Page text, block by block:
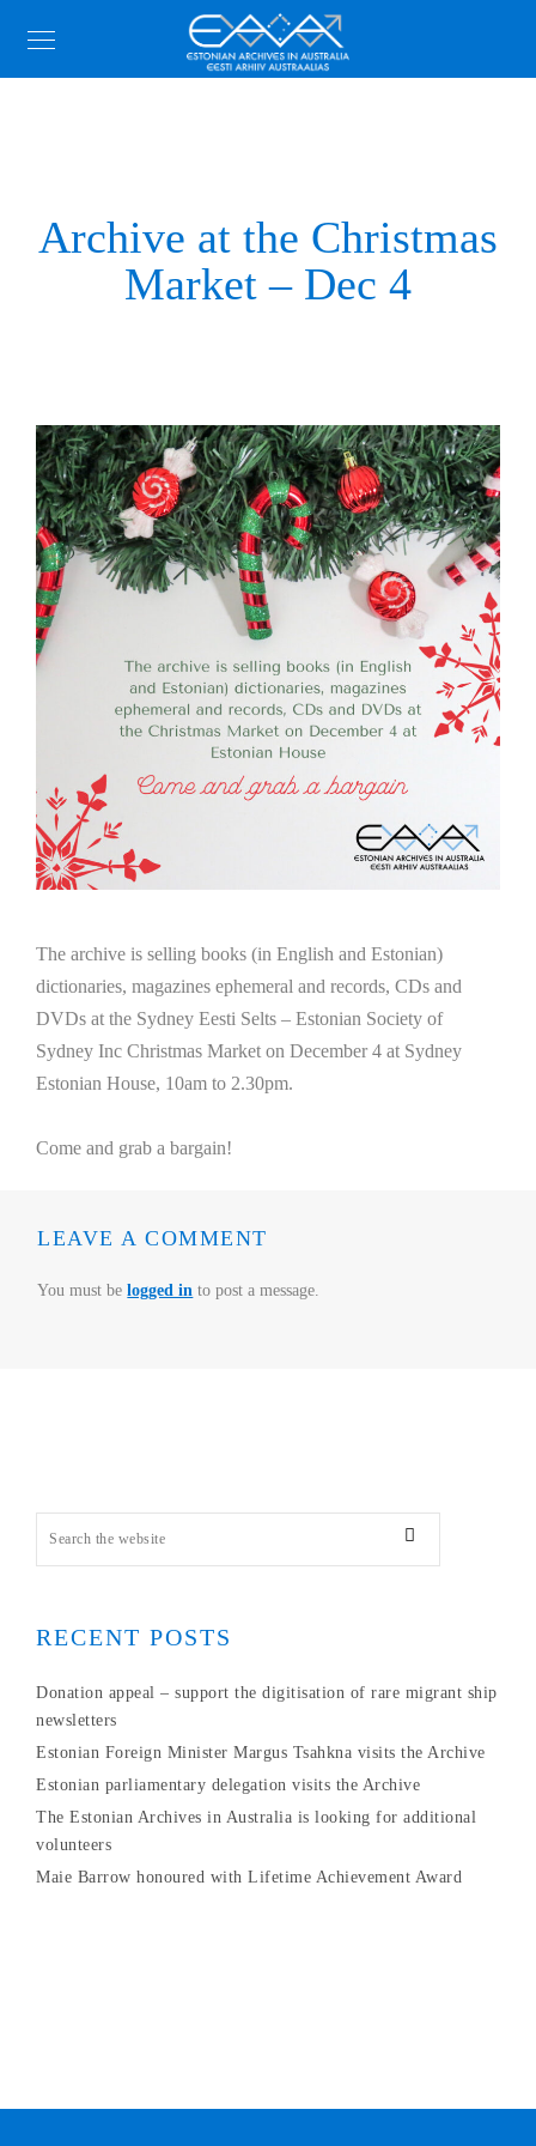
Archive at the Christmas
Market – Dec 4
The archive is selling books (in English and Estonian)
dictionaries, magazines ephemeral and records, CDs and
DVDs at the Sydney Eesti Selts – Estonian Society of
Sydney Inc Christmas Market on December 4 at Sydney
Estonian House, 10am to 2.30pm.
Come and grab a bargain!
LEAVE A COMMENT
You must belogged in to post a message.
RECENT POSTS
Donation appeal – support the digitisation of rare migrant ship
newsletters
Estonian Foreign Minister Margus Tsahkna visits the Archive
Estonian parliamentary delegation visits the Archive
The Estonian Archives in Australia is looking for additional
volunteers
Maie Barrow honoured with Lifetime Achievement Award